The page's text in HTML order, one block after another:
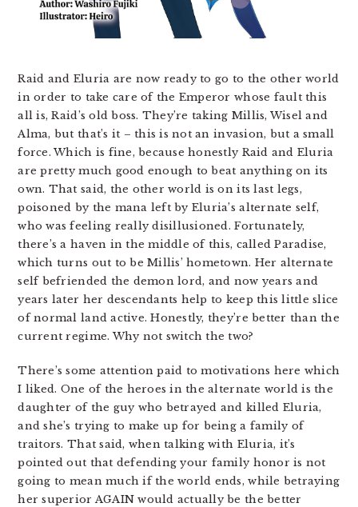
Raid and Eluria are now ready to go to the other world
in order to take care of the Emperor whose fault this
all is, Raid’s old boss. They’re taking Millis, Wisel and
Alma, but that’s it – this is not an invasion, but a small
force. Which is fine, because honestly Raid and Eluria
are pretty much good enough to beat anything on its
own. That said, the other world is on its last legs,
poisoned by the mana left by Eluria’s alternate self,
who was feeling really disillusioned. Fortunately,
there’s a haven in the middle of this, called Paradise,
which turns out to be Millis’ hometown. Her alternate
self befriended the demon lord, and now years and
years later her descendants help to keep this little slice
of normal land active. Honestly, they’re better than the
current regime. Why not switch the two?
There’s some attention paid to motivations here which
I liked. One of the heroes in the alternate world is the
daughter of the guy who betrayed and killed Eluria,
and she’s trying to make up for being a family of
traitors. That said, when talking with Eluria, it’s
pointed out that defending your family honor is not
going to mean much if the world ends, while betraying
her superior AGAIN would actually be the better